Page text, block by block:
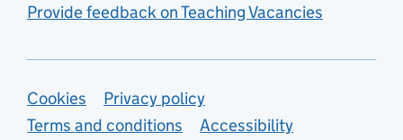
Provide feedback on Teaching Vacancies
Support links
Cookies
Privacy policy
Terms and conditions
Accessibility